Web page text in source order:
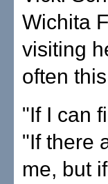
Wichita
visiting
often
"If I can
"If there
me, but